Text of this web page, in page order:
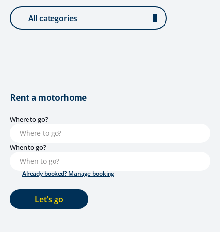
All categories
Rent a motorhome
Where to go?
When to go?
Let's go
Already booked? Manage booking